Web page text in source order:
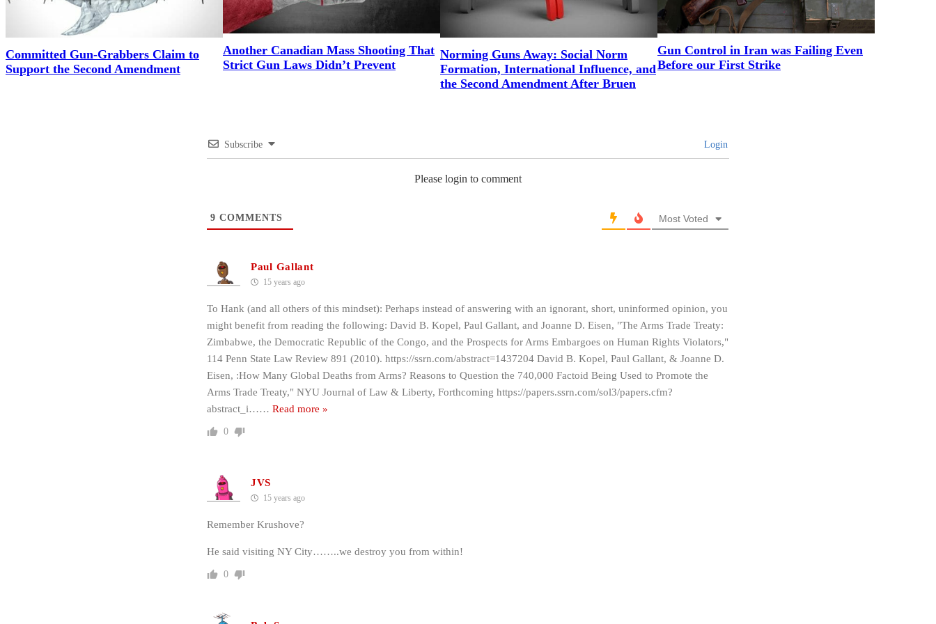
Committed Gun-Grabbers Claim to
Support the Second Amendment
Another Canadian Mass Shooting That
Strict Gun Laws Didn’t Prevent
Norming Guns Away: Social Norm
Formation, International Influence, and
the Second Amendment After Bruen
Gun Control in Iran was Failing Even
Before our First Strike
Subscribe Login
Please login to comment
9 COMMENTS Most Voted
Paul Gallant
15 years ago
To Hank (and all others of this mindset): Perhaps instead of answering with an ignorant, short, uninformed opinion, you
might benefit from reading the following: David B. Kopel, Paul Gallant, and Joanne D. Eisen, "The Arms Trade Treaty:
Zimbabwe, the Democratic Republic of the Congo, and the Prospects for Arms Embargoes on Human Rights Violators,"
114 Penn State Law Review 891 (2010). https://ssrn.com/abstract=1437204 David B. Kopel, Paul Gallant, & Joanne D.
Eisen, :How Many Global Deaths from Arms? Reasons to Question the 740,000 Factoid Being Used to Promote the
Arms Trade Treaty," NYU Journal of Law & Liberty, Forthcoming https://papers.ssrn.com/sol3/papers.cfm?
abstract_i…… Read more »
0
JVS
15 years ago
Remember Krushove?
He said visiting NY City……..we destroy you from within!
0